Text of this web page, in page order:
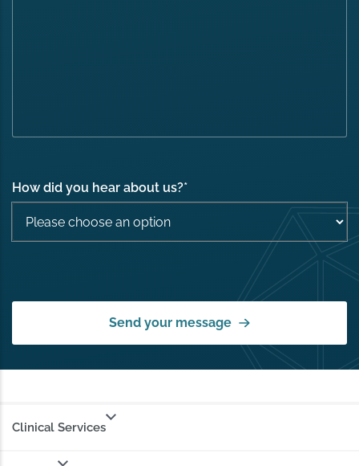
How did you hear about us?*
Send your message
Clinical Services